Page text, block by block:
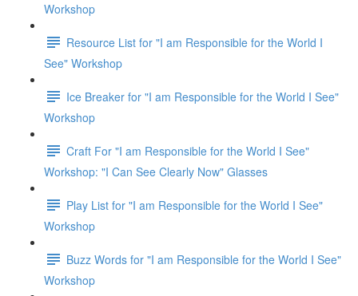
Workshop
Resource List for "I am Responsible for the World I
See" Workshop
Ice Breaker for "I am Responsible for the World I See"
Workshop
Craft For "I am Responsible for the World I See"
Workshop: "I Can See Clearly Now" Glasses
Play List for "I am Responsible for the World I See"
Workshop
Buzz Words for "I am Responsible for the World I See"
Workshop